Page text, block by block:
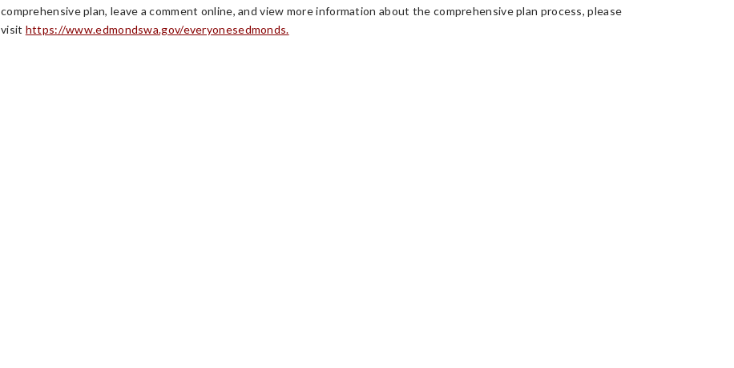
comprehensive plan, leave a comment online, and view more information about the comprehensive plan process, please
visit https://www.edmondswa.gov/everyonesedmonds.